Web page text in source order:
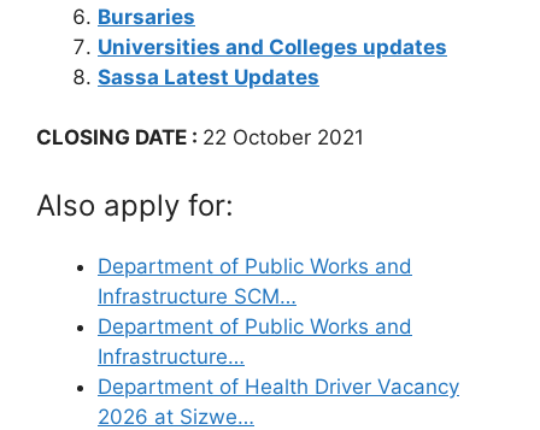
Bursaries
Universities and Colleges updates
Sassa Latest Updates
CLOSING DATE : 22 October 2021
Also apply for:
Department of Public Works and
Infrastructure SCM…
Department of Public Works and
Infrastructure…
Department of Health Driver Vacancy
2026 at Sizwe…